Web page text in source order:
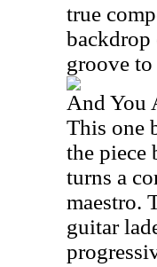
true
backdrop
groove
And You
This one
the piece
turns a
maestro.
guitar